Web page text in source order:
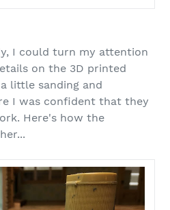
I could turn my attention
on the 3D printed
little sanding and
I was confident that they
Here's how the